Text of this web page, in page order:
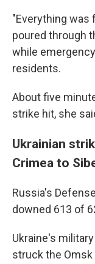
"Everything was
poured through
while
residents.
About five
strike hit, she
Ukrainian
Crimea to
Russia's
downed 613 of
Ukraine's
struck the